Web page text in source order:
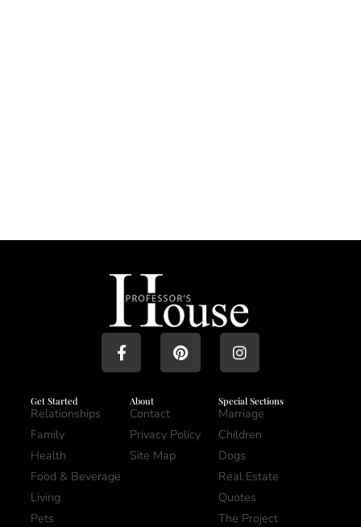
Get Started
Relationships
Family
Health
Food & Beverage
Living
Pets
About
Contact
Privacy Policy
Site Map
Special Sections
Marriage
Children
Dogs
Real Estate
Quotes
The Project